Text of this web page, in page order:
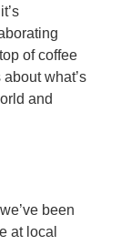
of coffee
what’s
and
been
at local